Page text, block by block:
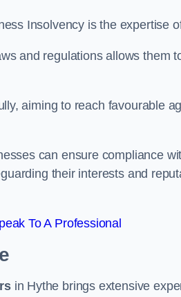
Insolvency is the expertise
and regulations allows them
aiming to reach favourable
can ensure compliance
their interests and
To A Professional
in Hythe brings extensive